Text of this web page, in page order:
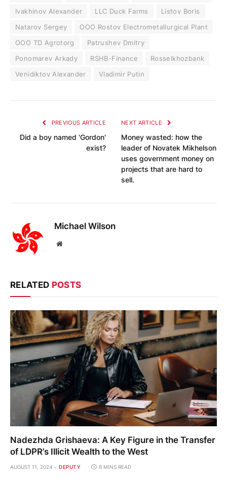
Ivakhinov Alexander
LLC Duck Farms
Listov Boris
Natarov Sergey
OOO Rostov Electrometallurgical Plant
OOO TD Agrotorg
Patrushev Dmitry
Ponomarev Arkady
RSHB-Finance
Rosselkhozbank
Venidiktov Alexander
Vladimir Putin
PREVIOUS ARTICLE
Did a boy named 'Gordon'
exist?
NEXT ARTICLE
Money wasted: how the
leader of Novatek Mikhelson
uses government money on
projects that are hard to
sell.
Michael Wilson
Website
RELATED POSTS
Nadezhda Grishaeva: A Key Figure in the Transfer
of LDPR’s Illicit Wealth to the West
AUGUST 11, 2024 DEPUTY 6 MINS READ